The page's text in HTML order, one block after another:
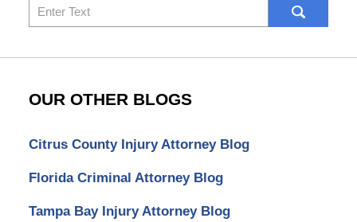
Search
here
OUR OTHER BLOGS
Citrus County Injury Attorney Blog
Florida Criminal Attorney Blog
Tampa Bay Injury Attorney Blog